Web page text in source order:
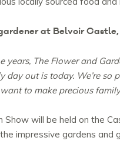
at Belvoir Castle,
years, The Flower and
out is today. We’re so
to make precious
Show will be held on the
impressive gardens and